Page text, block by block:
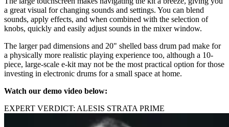
a great visual for changing sounds and settings. You can blend
sounds, apply effects, and when combined with the selection of
knobs, quickly and easily adjust sounds in the mixer window.
The larger pad dimensions and 20" shelled bass drum pad make for
a physically more realistic playing experience too, although a 10-
piece, large-scale e-kit may not be the most practical option for those
investing in electronic drums for a small space at home.
Watch our demo video below:
EXPERT VERDICT: ALESIS STRATA PRIME